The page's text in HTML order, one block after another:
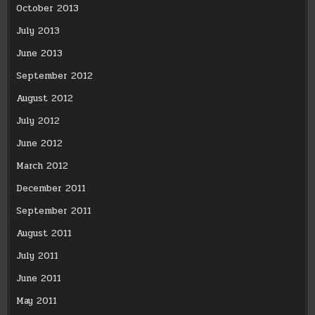
October 2013
July 2013
June 2013
September 2012
August 2012
July 2012
June 2012
March 2012
December 2011
September 2011
August 2011
July 2011
June 2011
May 2011